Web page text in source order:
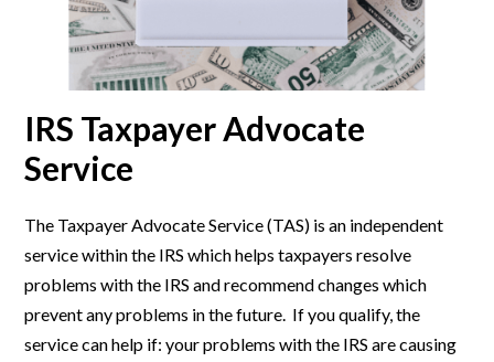
IRS Taxpayer Advocate
Service
The Taxpayer Advocate Service (TAS) is an independent
service within the IRS which helps taxpayers resolve
problems with the IRS and recommend changes which
prevent any problems in the future. If you qualify, the
service can help if: your problems with the IRS are causing